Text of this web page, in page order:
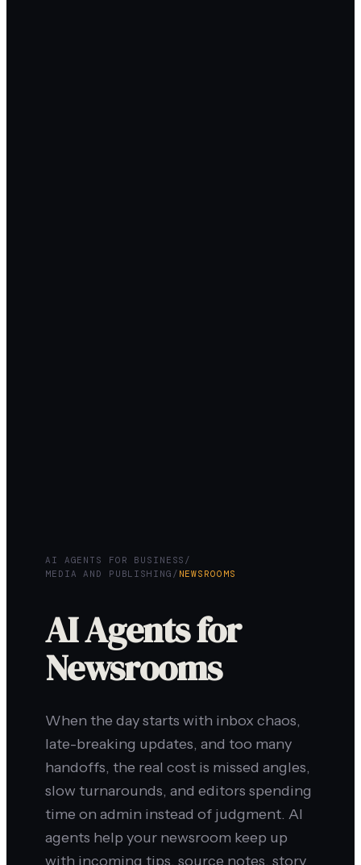
AI AGENTS FOR BUSINESS /
MEDIA AND PUBLISHING / NEWSROOMS
AI Agents for
Newsrooms
When the day starts with inbox chaos,
late-breaking updates, and too many
handoffs, the real cost is missed angles,
slow turnarounds, and editors spending
time on admin instead of judgment. AI
agents help your newsroom keep up
with incoming tips, source notes, story